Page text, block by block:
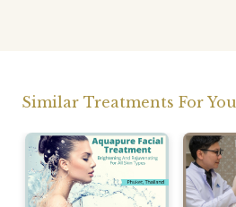
Similar Treatments For You